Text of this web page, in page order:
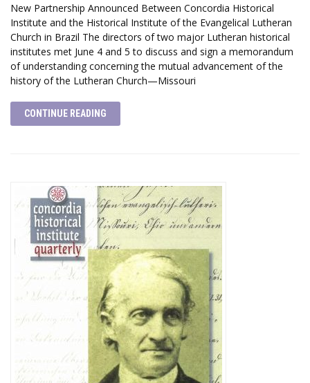
New Partnership Announced Between Concordia Historical
Institute and the Historical Institute of the Evangelical Lutheran
Church in Brazil The directors of two major Lutheran historical
institutes met June 4 and 5 to discuss and sign a memorandum
of understanding concerning the mutual advancement of the
history of the Lutheran Church—Missouri
CONTINUE READING